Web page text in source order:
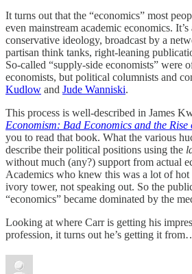
It turns out that the “economics” most
even mainstream academic economics.
conservative ideology, broadcast by a
partisan think tanks, right-leaning
So-called “supply-side economists” were
economists, but political columnists and
Kudlow and Jude Wanniski.
This process is well-described in James
Economism: Bad Economics and the
you to read that book. What the various
describe their political positions using the
without much (any?) support from actual
Academics who knew this was a lot of hot
ivory tower, not speaking out. So the
“economics” became dominated by the
Looking at where Carr is getting his
profession, it turns out he’s getting it